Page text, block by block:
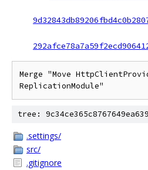
Merge "Move
ReplicationModule"
tree:
.settings/
src/
.gitignore